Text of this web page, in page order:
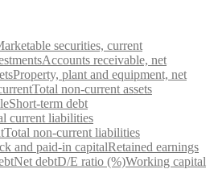
securities, current
Accounts receivable, net
Property, plant and equipment, net
Total non-current assets
Short-term debt
current liabilities
Total non-current liabilities
and paid-in capitalRetained earnings
Net debtD/E ratio (%)Working capital